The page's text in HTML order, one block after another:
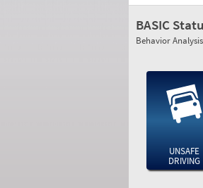
BASIC
Behavior
UNSAFE
DRIVING